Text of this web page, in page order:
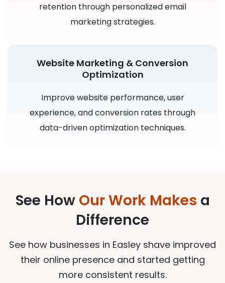
retention through personalized email
marketing strategies.
Website Marketing & Conversion
Optimization
Improve website performance, user
experience, and conversion rates through
data-driven optimization techniques.
See How Our Work Makes a
Difference
See how businesses in Easley shave improved
their online presence and started getting
more consistent results.